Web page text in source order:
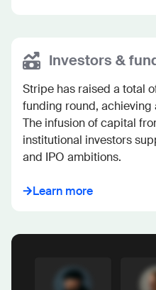
Investors &
Stripe has raised a total
funding round,
The infusion of capital
institutional investors
and IPO ambitions.
Learn more